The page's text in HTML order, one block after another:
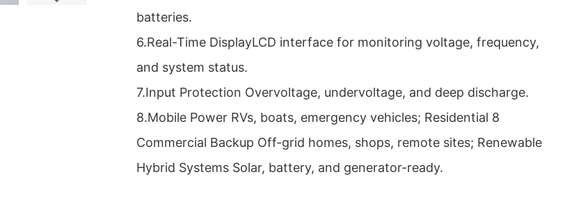
batteries.
6.Real-Time DisplayLCD interface for monitoring voltage, frequency,
and system status.
7.Input Protection Overvoltage, undervoltage, and deep discharge.
8.Mobile Power RVs, boats, emergency vehicles; Residential 8
Commercial Backup Off-grid homes, shops, remote sites; Renewable
Hybrid Systems Solar, battery, and generator-ready.